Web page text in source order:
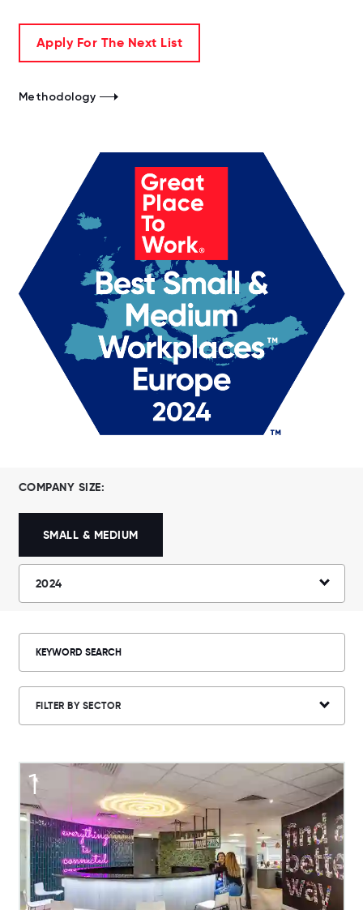
Apply For The Next List
Methodology
COMPANY SIZE:
SMALL & MEDIUM
2024
FILTER BY SECTOR
1